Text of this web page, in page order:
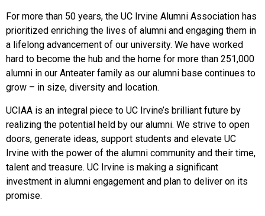
For more than 50 years, the UC Irvine Alumni Association has
prioritized enriching the lives of alumni and engaging them in
a lifelong advancement of our university. We have worked
hard to become the hub and the home for more than 251,000
alumni in our Anteater family as our alumni base continues to
grow – in size, diversity and location.
UCIAA is an integral piece to UC Irvine’s brilliant future by
realizing the potential held by our alumni. We strive to open
doors, generate ideas, support students and elevate UC
Irvine with the power of the alumni community and their time,
talent and treasure. UC Irvine is making a significant
investment in alumni engagement and plan to deliver on its
promise.